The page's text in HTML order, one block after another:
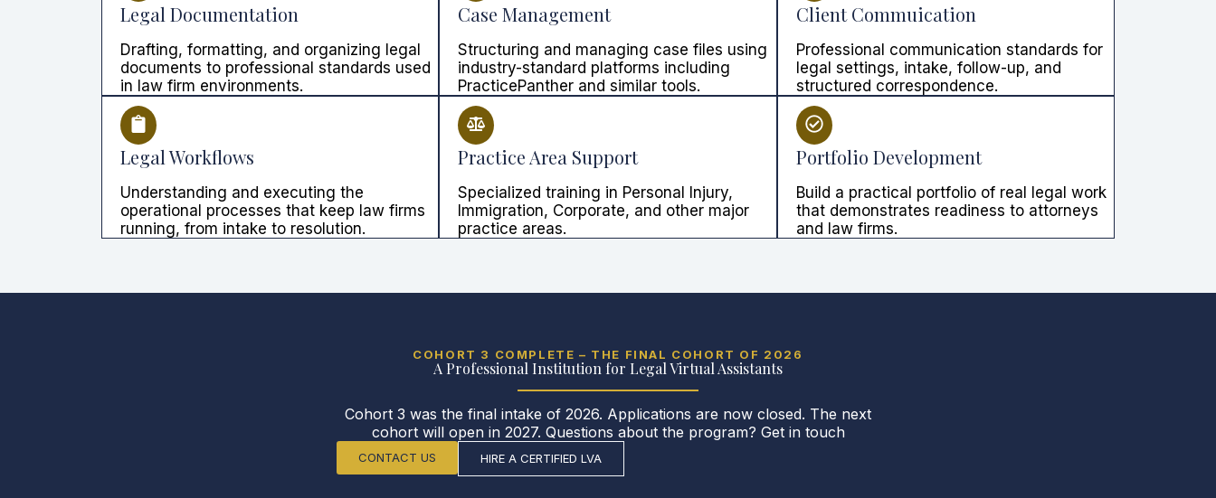
Legal Documentation
Drafting, formatting, and organizing legal
documents to professional standards used
in law firm environments.
Case Management
Structuring and managing case files using
industry-standard platforms including
PracticePanther and similar tools.
Client Commuication
Professional communication standards for
legal settings, intake, follow-up, and
structured correspondence.
Legal Workflows
Understanding and executing the
operational processes that keep law firms
running, from intake to resolution.
Practice Area Support
Specialized training in Personal Injury,
Immigration, Corporate, and other major
practice areas.
Portfolio Development
Build a practical portfolio of real legal work
that demonstrates readiness to attorneys
and law firms.
COHORT 3 COMPLETE – THE FINAL COHORT OF 2026
A Professional Institution for Legal Virtual Assistants
Cohort 3 was the final intake of 2026. Applications are now closed. The next
cohort will open in 2027. Questions about the program? Get in touch
CONTACT US HIRE A CERTIFIED LVA